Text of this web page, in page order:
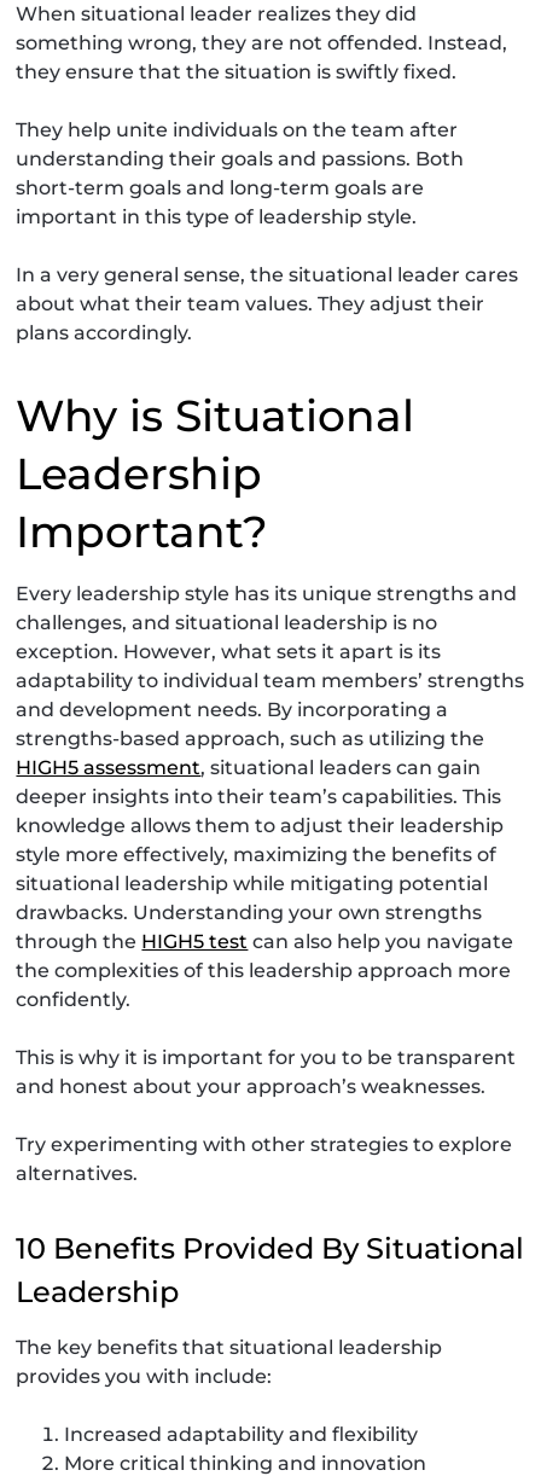
When situational leader realizes they did
something wrong, they are not offended. Instead,
they ensure that the situation is swiftly fixed.
They help unite individuals on the team after
understanding their goals and passions. Both
short-term goals and long-term goals are
important in this type of leadership style.
In a very general sense, the situational leader cares
about what their team values. They adjust their
plans accordingly.
Why is Situational
Leadership
Important?
Every leadership style has its unique strengths and
challenges, and situational leadership is no
exception. However, what sets it apart is its
adaptability to individual team members’ strengths
and development needs. By incorporating a
strengths-based approach, such as utilizing the
HIGH5 assessment, situational leaders can gain
deeper insights into their team’s capabilities. This
knowledge allows them to adjust their leadership
style more effectively, maximizing the benefits of
situational leadership while mitigating potential
drawbacks. Understanding your own strengths
through the HIGH5 test can also help you navigate
the complexities of this leadership approach more
confidently.
This is why it is important for you to be transparent
and honest about your approach’s weaknesses.
Try experimenting with other strategies to explore
alternatives.
10 Benefits Provided By Situational
Leadership
The key benefits that situational leadership
provides you with include:
Increased adaptability and flexibility
More critical thinking and innovation